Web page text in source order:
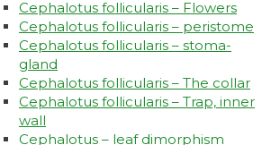
Cephalotus follicularis – Flowers
Cephalotus follicularis – peristome
Cephalotus follicularis – stoma-
gland
Cephalotus follicularis – The collar
Cephalotus follicularis – Trap, inner
wall
Cephalotus – leaf dimorphism